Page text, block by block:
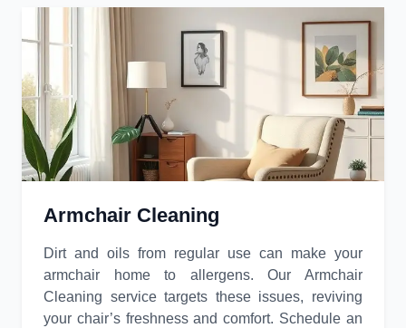
Armchair Cleaning
Dirt and oils from regular use can make your
armchair home to allergens. Our Armchair
Cleaning service targets these issues, reviving
your chair’s freshness and comfort. Schedule an